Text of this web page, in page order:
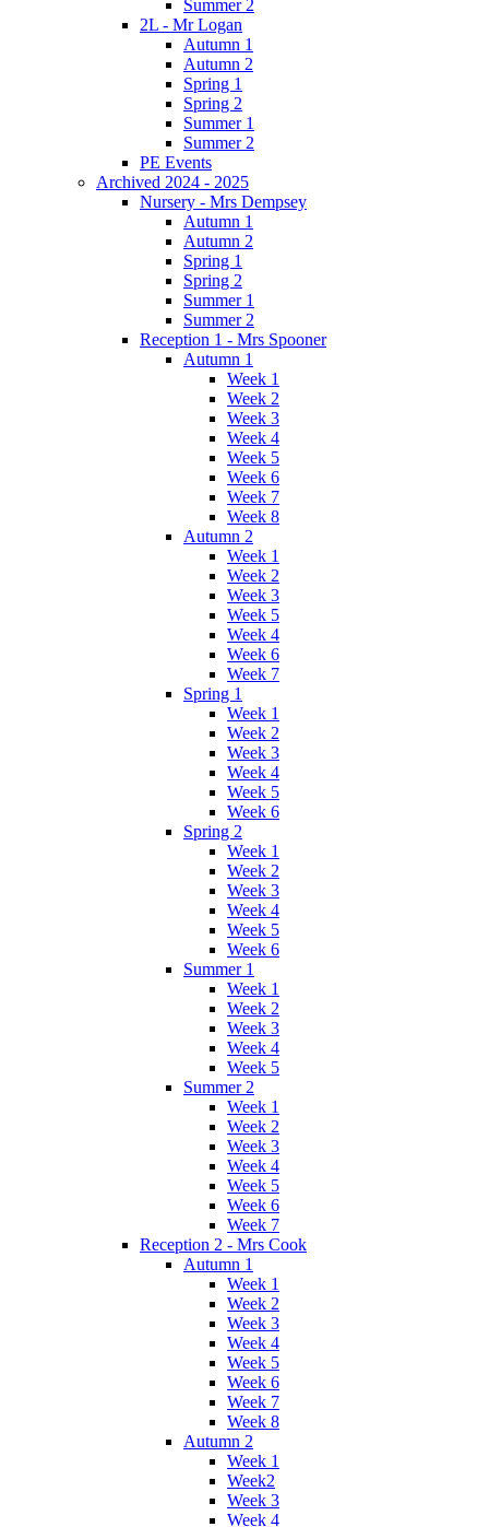
Summer 2
2L - Mr Logan
Autumn 1
Autumn 2
Spring 1
Spring 2
Summer 1
Summer 2
PE Events
Archived 2024 - 2025
Nursery - Mrs Dempsey
Autumn 1
Autumn 2
Spring 1
Spring 2
Summer 1
Summer 2
Reception 1 - Mrs Spooner
Autumn 1
Week 1
Week 2
Week 3
Week 4
Week 5
Week 6
Week 7
Week 8
Autumn 2
Week 1
Week 2
Week 3
Week 5
Week 4
Week 6
Week 7
Spring 1
Week 1
Week 2
Week 3
Week 4
Week 5
Week 6
Spring 2
Week 1
Week 2
Week 3
Week 4
Week 5
Week 6
Summer 1
Week 1
Week 2
Week 3
Week 4
Week 5
Summer 2
Week 1
Week 2
Week 3
Week 4
Week 5
Week 6
Week 7
Reception 2 - Mrs Cook
Autumn 1
Week 1
Week 2
Week 3
Week 4
Week 5
Week 6
Week 7
Week 8
Autumn 2
Week 1
Week2
Week 3
Week 4